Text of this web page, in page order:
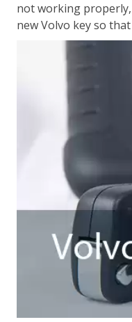
not working properly,
new Volvo key so